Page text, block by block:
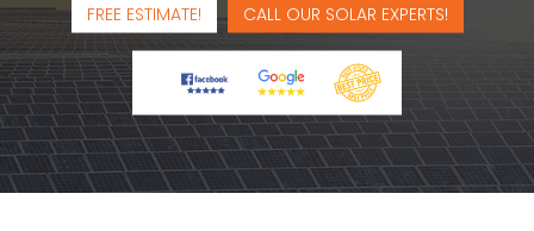
FREE ESTIMATE! CALL OUR SOLAR EXPERTS!